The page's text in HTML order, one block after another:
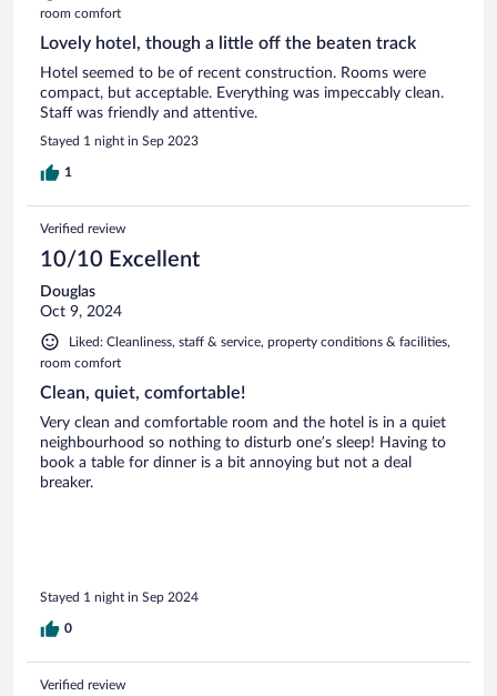
room comfort
Lovely hotel, though a little off the beaten track
Hotel seemed to be of recent construction. Rooms were
compact, but acceptable. Everything was impeccably clean.
Staff was friendly and attentive.
Stayed 1 night in Sep 2023
1
Verified review
10/10 Excellent
Douglas
Oct 9, 2024
Liked: Cleanliness, staff & service, property conditions & facilities,
room comfort
Clean, quiet, comfortable!
Very clean and comfortable room and the hotel is in a quiet
neighbourhood so nothing to disturb one’s sleep! Having to
book a table for dinner is a bit annoying but not a deal
breaker.
Stayed 1 night in Sep 2024
0
Verified review